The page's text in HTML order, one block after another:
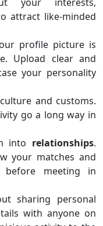
attract like-minded
profile picture is
Upload clear and
your personality
and customs.
go a long way in
into relationships.
your matches and
meeting in
sharing personal
with anyone on